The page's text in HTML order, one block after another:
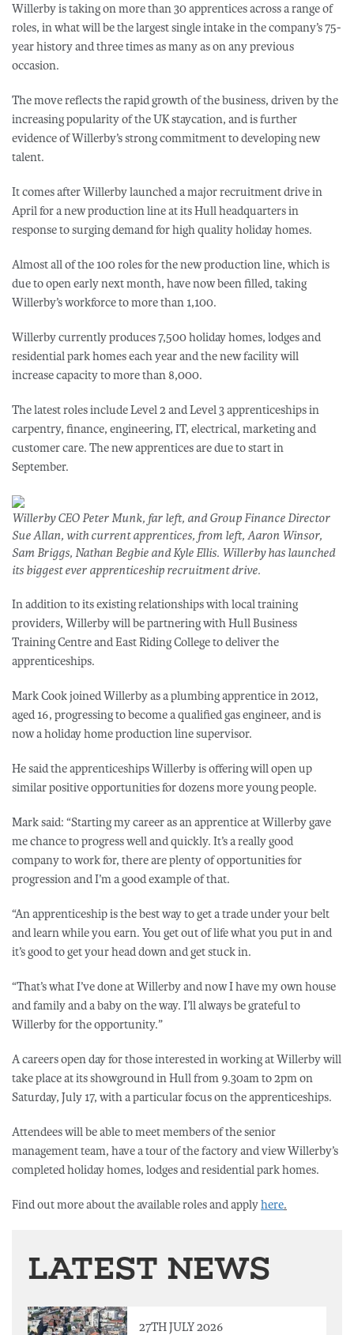
Willerby is taking on more than 30 apprentices across a range of
roles, in what will be the largest single intake in the company’s 75-
year history and three times as many as on any previous
occasion.
The move reflects the rapid growth of the business, driven by the
increasing popularity of the UK staycation, and is further
evidence of Willerby’s strong commitment to developing new
talent.
It comes after Willerby launched a major recruitment drive in
April for a new production line at its Hull headquarters in
response to surging demand for high quality holiday homes.
Almost all of the 100 roles for the new production line, which is
due to open early next month, have now been filled, taking
Willerby’s workforce to more than 1,100.
Willerby currently produces 7,500 holiday homes, lodges and
residential park homes each year and the new facility will
increase capacity to more than 8,000.
The latest roles include Level 2 and Level 3 apprenticeships in
carpentry, finance, engineering, IT, electrical, marketing and
customer care. The new apprentices are due to start in
September.
Willerby CEO Peter Munk, far left, and Group Finance Director
Sue Allan, with current apprentices, from left, Aaron Winsor,
Sam Briggs, Nathan Begbie and Kyle Ellis. Willerby has launched
its biggest ever apprenticeship recruitment drive.
In addition to its existing relationships with local training
providers, Willerby will be partnering with Hull Business
Training Centre and East Riding College to deliver the
apprenticeships.
Mark Cook joined Willerby as a plumbing apprentice in 2012,
aged 16, progressing to become a qualified gas engineer, and is
now a holiday home production line supervisor.
He said the apprenticeships Willerby is offering will open up
similar positive opportunities for dozens more young people.
Mark said: “Starting my career as an apprentice at Willerby gave
me chance to progress well and quickly. It’s a really good
company to work for, there are plenty of opportunities for
progression and I’m a good example of that.
“An apprenticeship is the best way to get a trade under your belt
and learn while you earn. You get out of life what you put in and
it’s good to get your head down and get stuck in.
“That’s what I’ve done at Willerby and now I have my own house
and family and a baby on the way. I’ll always be grateful to
Willerby for the opportunity.”
A careers open day for those interested in working at Willerby will
take place at its showground in Hull from 9.30am to 2pm on
Saturday, July 17, with a particular focus on the apprenticeships.
Attendees will be able to meet members of the senior
management team, have a tour of the factory and view Willerby’s
completed holiday homes, lodges and residential park homes.
Find out more about the available roles and applyhere.
LATEST NEWS
27TH JULY 2026